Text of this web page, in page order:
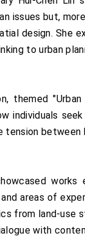
issues but,
design. She
to urban
themed
individuals
tension between
works
areas of
from land-use
with